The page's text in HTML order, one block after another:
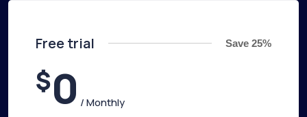
Free trial Save 25%
$0/ Monthly